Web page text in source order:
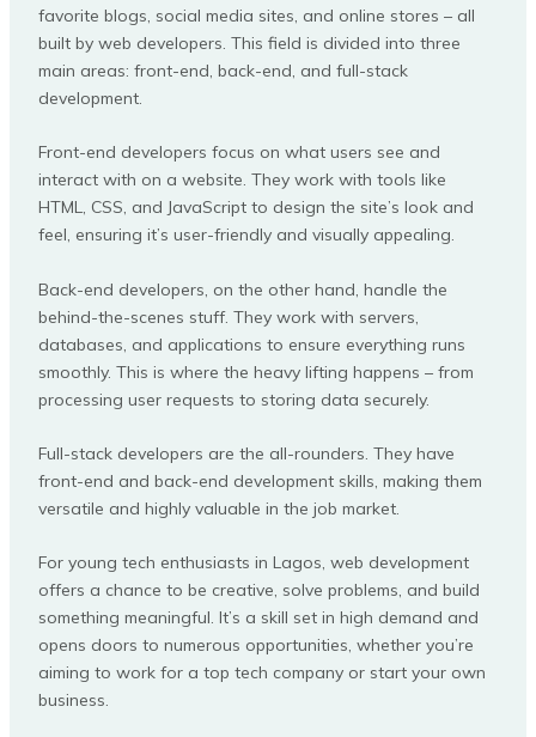
favorite blogs, social media sites, and online stores – all
built by web developers. This field is divided into three
main areas: front-end, back-end, and full-stack
development.
Front-end developers focus on what users see and
interact with on a website. They work with tools like
HTML, CSS, and JavaScript to design the site’s look and
feel, ensuring it’s user-friendly and visually appealing.
Back-end developers, on the other hand, handle the
behind-the-scenes stuff. They work with servers,
databases, and applications to ensure everything runs
smoothly. This is where the heavy lifting happens – from
processing user requests to storing data securely.
Full-stack developers are the all-rounders. They have
front-end and back-end development skills, making them
versatile and highly valuable in the job market.
For young tech enthusiasts in Lagos, web development
offers a chance to be creative, solve problems, and build
something meaningful. It’s a skill set in high demand and
opens doors to numerous opportunities, whether you’re
aiming to work for a top tech company or start your own
business.